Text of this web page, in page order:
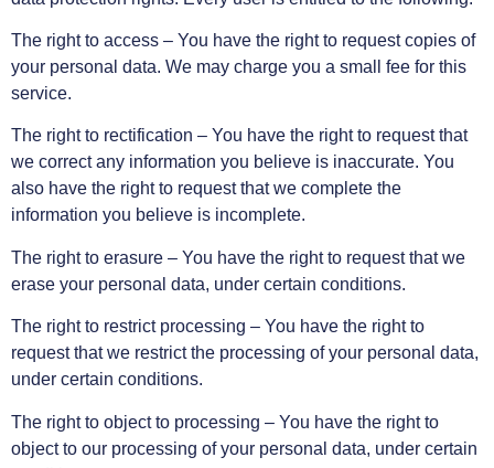
The right to access – You have the right to request copies of
your personal data. We may charge you a small fee for this
service.
The right to rectification – You have the right to request that
we correct any information you believe is inaccurate. You
also have the right to request that we complete the
information you believe is incomplete.
The right to erasure – You have the right to request that we
erase your personal data, under certain conditions.
The right to restrict processing – You have the right to
request that we restrict the processing of your personal data,
under certain conditions.
The right to object to processing – You have the right to
object to our processing of your personal data, under certain